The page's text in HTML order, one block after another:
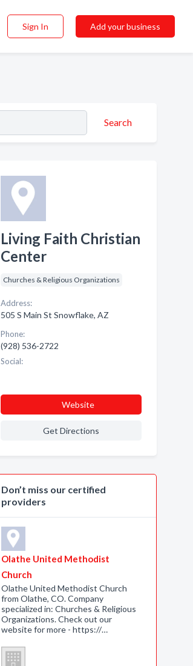
Sign In Add your business
Search
Living Faith Christian
Center
Churches & Religious Organizations
Address:
505 S Main St Snowflake, AZ
Phone:
(928) 536-2722
Social:
Website
Get Directions
Don’t miss our certified
providers
Olathe United Methodist
Church
Olathe United Methodist Church
from Olathe, CO. Company
specialized in: Churches & Religious
Organizations. Check out our
website for more - https://…